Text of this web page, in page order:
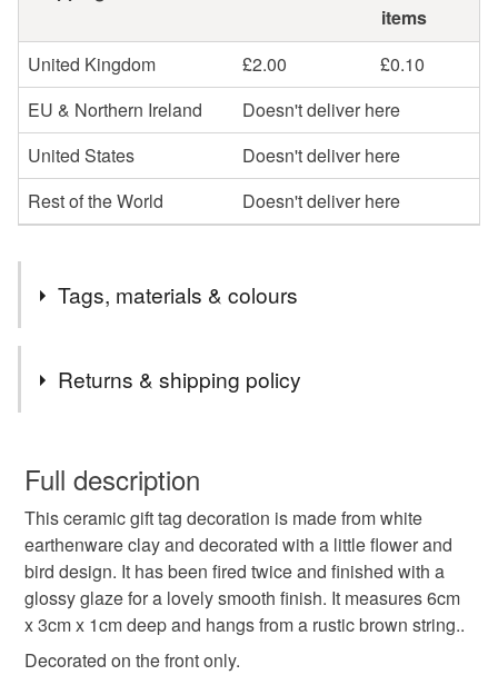
items
United Kingdom
£2.00
£0.10
EU & Northern Ireland
Doesn't deliver here
United States
Doesn't deliver here
Rest of the World
Doesn't deliver here
Tags, materials & colours
gardener
flower design gift tag pottery tag
Returns & shipping policy
wish to cancel your order or exchange an item.
Unless faulty, the following types of items are non-
refundable: items that are personalised, bespoke or made-
to-order to your specific requirements; items which
deteriorate quickly (e.g. food), personal items sold with a
hygiene seal (cosmetics, underwear) in instances where
the seal is broken; digital items.
Full description
This ceramic gift tag decoration is made from white
earthenware clay and decorated with a little flower and
bird design. It has been fired twice and finished with a
glossy glaze for a lovely smooth finish. It measures 6cm
x 3cm x 1cm deep and hangs from a rustic brown string..
Decorated on the front only.